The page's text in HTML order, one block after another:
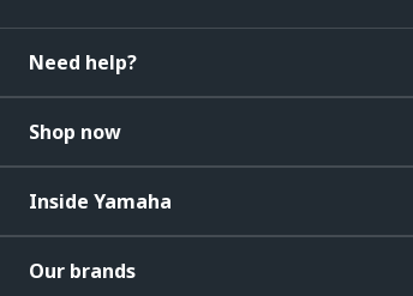
Need help?
Shop now
Inside Yamaha
Our brands